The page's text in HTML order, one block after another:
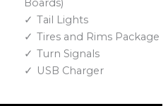
Tail Lights
Tires and Rims Package
Turn Signals
USB Charger